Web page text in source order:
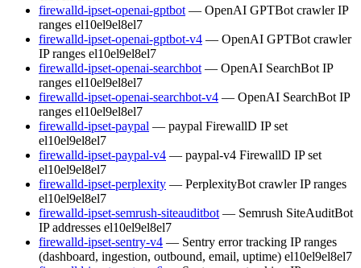
firewalld-ipset-openai-gptbot — OpenAI GPTBot crawler IP
ranges el10el9el8el7
firewalld-ipset-openai-gptbot-v4 — OpenAI GPTBot crawler
IP ranges el10el9el8el7
firewalld-ipset-openai-searchbot — OpenAI SearchBot IP
ranges el10el9el8el7
firewalld-ipset-openai-searchbot-v4 — OpenAI SearchBot IP
ranges el10el9el8el7
firewalld-ipset-paypal — paypal FirewallD IP set
el10el9el8el7
firewalld-ipset-paypal-v4 — paypal-v4 FirewallD IP set
el10el9el8el7
firewalld-ipset-perplexity — PerplexityBot crawler IP ranges
el10el9el8el7
firewalld-ipset-semrush-siteauditbot — Semrush SiteAuditBot
IP addresses el10el9el8el7
firewalld-ipset-sentry-v4 — Sentry error tracking IP ranges
(dashboard, ingestion, outbound, email, uptime) el10el9el8el7